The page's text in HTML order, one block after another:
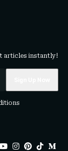
articles instantly!